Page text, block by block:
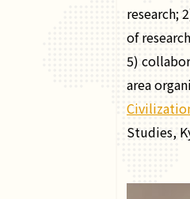
research;
of
5)
area
Studies,